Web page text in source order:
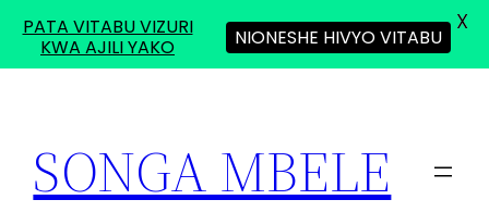
content
SONGA MBELE
PATA VITABU VIZURI
KWA AJILI YAKO
NIONESHE HIVYO VITABU
X